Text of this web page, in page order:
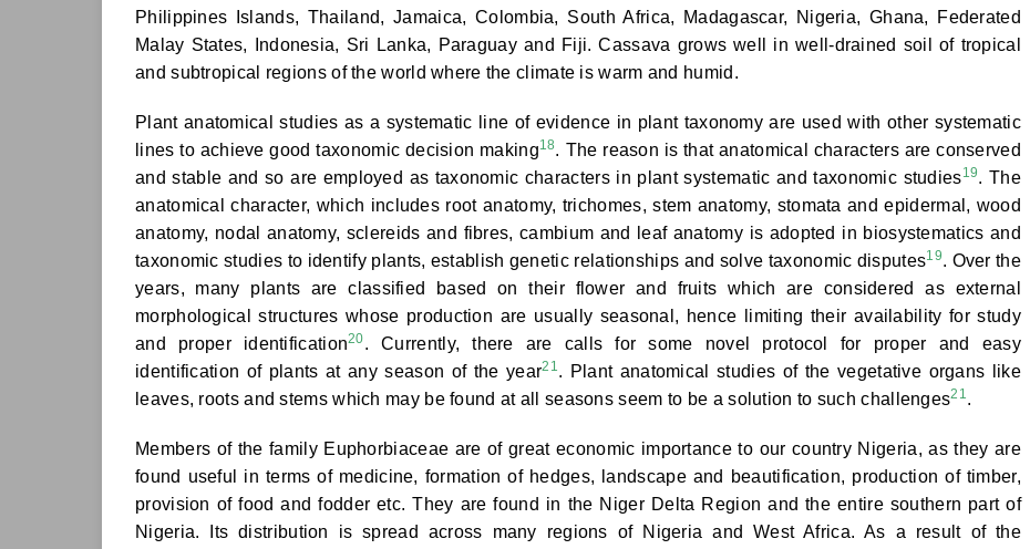
Philippines Islands, Thailand, Jamaica, Colombia, South Africa, Madagascar, Nigeria, Ghana, Federated
Malay States, Indonesia, Sri Lanka, Paraguay and Fiji. Cassava grows well in well-drained soil of tropical
and subtropical regions of the world where the climate is warm and humid.
Plant anatomical studies as a systematic line of evidence in plant taxonomy are used with other systematic
lines to achieve good taxonomic decision making18. The reason is that anatomical characters are conserved
and stable and so are employed as taxonomic characters in plant systematic and taxonomic studies19. The
anatomical character, which includes root anatomy, trichomes, stem anatomy, stomata and epidermal, wood
anatomy, nodal anatomy, sclereids and fibres, cambium and leaf anatomy is adopted in biosystematics and
taxonomic studies to identify plants, establish genetic relationships and solve taxonomic disputes19. Over the
years, many plants are classified based on their flower and fruits which are considered as external
morphological structures whose production are usually seasonal, hence limiting their availability for study
and proper identification20. Currently, there are calls for some novel protocol for proper and easy
identification of plants at any season of the year21. Plant anatomical studies of the vegetative organs like
leaves, roots and stems which may be found at all seasons seem to be a solution to such challenges21.
Members of the family Euphorbiaceae are of great economic importance to our country Nigeria, as they are
found useful in terms of medicine, formation of hedges, landscape and beautification, production of timber,
provision of food and fodder etc. They are found in the Niger Delta Region and the entire southern part of
Nigeria. Its distribution is spread across many regions of Nigeria and West Africa. As a result of the